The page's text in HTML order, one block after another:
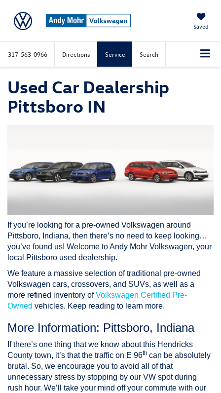
Saved
317-563-0966 Directions Service Search
Used Car Dealership
Pittsboro IN
If you’re looking for a pre-owned Volkswagen around
Pittsboro, Indiana, then there’s no need to keep looking…
you’ve found us! Welcome to Andy Mohr Volkswagen, your
local Pittsboro used dealership.
We feature a massive selection of traditional pre-owned
Volkswagen cars, crossovers, and SUVs, as well as a
more refined inventory ofVolkswagen Certified Pre-
Owned vehicles. Keep reading to learn more.
More Information: Pittsboro, Indiana
If there’s one thing that we know about this Hendricks
County town, it’s that the traffic on E 96th can be absolutely
brutal. So, we encourage you to avoid all of that
unnecessary stress by stopping by our VW spot during
rush hour. We’ll take your mind off your commute with our